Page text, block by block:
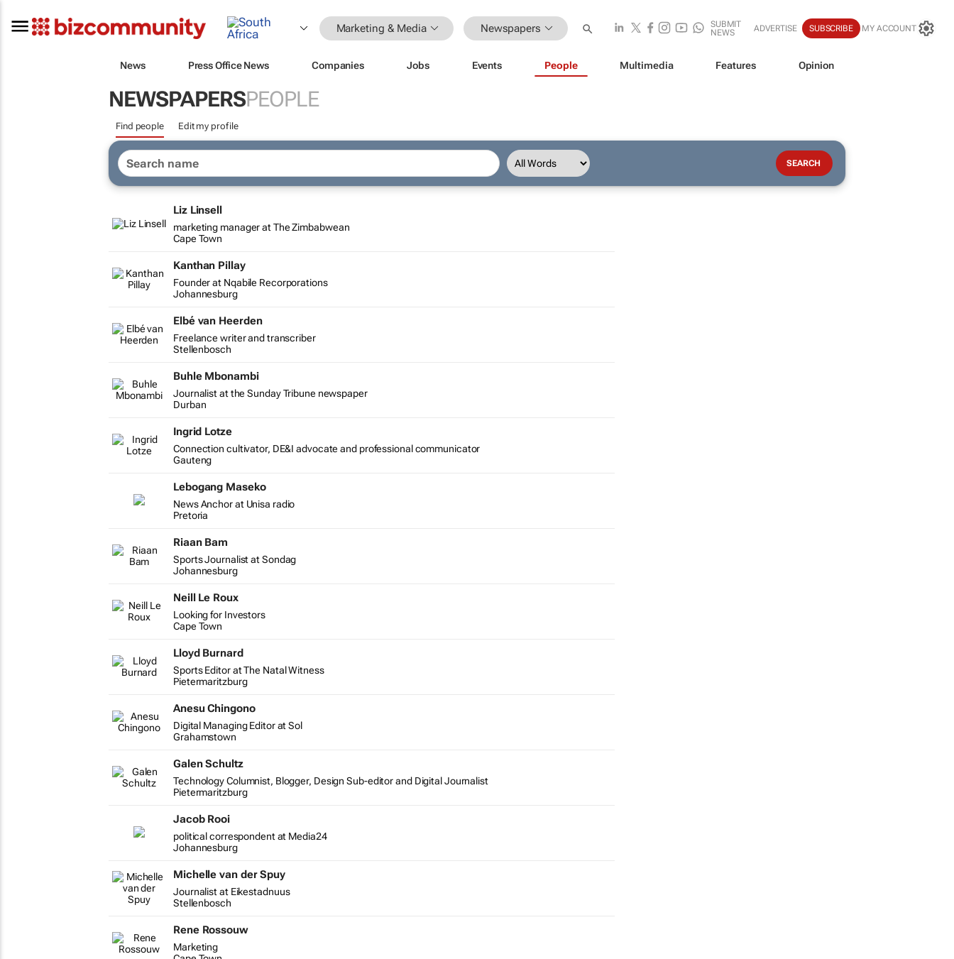
Marketing & Media Newspapers
SUBMIT
NEWS
ADVERTISE SUBSCRIBE MY ACCOUNT
News Press Office News Companies Jobs Events People Multimedia Features Opinion
NEWSPAPERSPEOPLE
Find people Edit my profile
Liz Linsell
marketing manager at The Zimbabwean
Cape Town
Kanthan Pillay
Founder at Nqabile Recorporations
Johannesburg
Elbé van Heerden
Freelance writer and transcriber
Stellenbosch
Buhle Mbonambi
Journalist at the Sunday Tribune newspaper
Durban
Ingrid Lotze
Connection cultivator, DE&I advocate and professional communicator
Gauteng
Lebogang Maseko
News Anchor at Unisa radio
Pretoria
Riaan Bam
Sports Journalist at Sondag
Johannesburg
Neill Le Roux
Looking for Investors
Cape Town
Lloyd Burnard
Sports Editor at The Natal Witness
Pietermaritzburg
Anesu Chingono
Digital Managing Editor at Sol
Grahamstown
Galen Schultz
Technology Columnist, Blogger, Design Sub-editor and Digital Journalist
Pietermaritzburg
Jacob Rooi
political correspondent at Media24
Johannesburg
Michelle van der Spuy
Journalist at Eikestadnuus
Stellenbosch
Rene Rossouw
Marketing